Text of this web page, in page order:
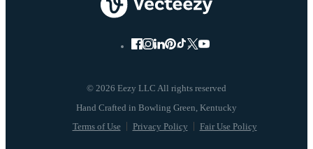
© 2026 Eezy LLC All rights reserved
Terms of Use Privacy Policy Fair Use Policy